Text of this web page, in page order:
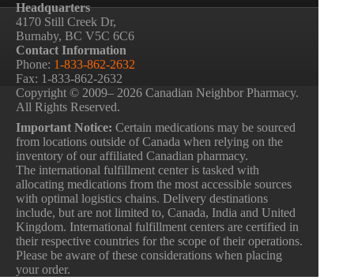
Headquarters
4170 Still Creek Dr,
Burnaby, BC V5C 6C6
Contact Information
Phone: 1-833-862-2632
Fax: 1-833-862-2632
Copyright © 2009– 2026 Canadian Neighbor Pharmacy.
All Rights Reserved.
Important Notice: Certain medications may be sourced
from locations outside of Canada when relying on the
inventory of our affiliated Canadian pharmacy.
The international fulfillment center is tasked with
allocating medications from the most accessible sources
with optimal logistics chains. Delivery destinations
include, but are not limited to, Canada, India and United
Kingdom. International fulfillment centers are certified in
their respective countries for the scope of their operations.
Please be aware of these considerations when placing
your order.